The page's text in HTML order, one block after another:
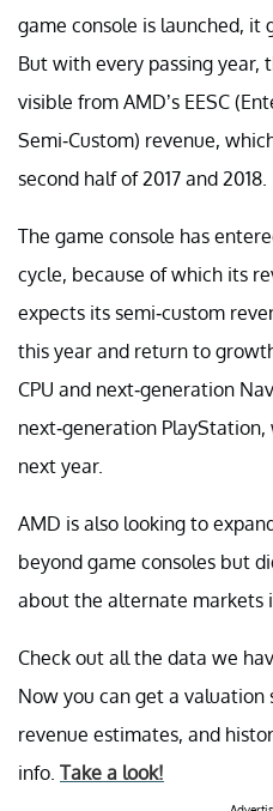
game console is launched, it
But with every passing year,
visible from AMD’s EESC
Semi-Custom) revenue,
second half of 2017 and 2018.
The game console has
cycle, because of which its
expects its semi-custom
this year and return to
CPU and next-generation
next-generation
next year.
AMD is also looking to
beyond game consoles but
about the alternate markets
Check out all the data we
Now you can get a valuation
revenue estimates, and
info. Take a look!